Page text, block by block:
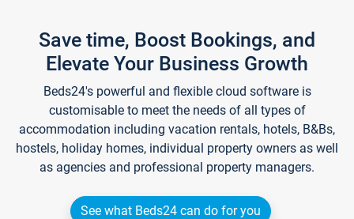
Save time, Boost Bookings, and
Elevate Your Business Growth
Beds24's powerful and flexible cloud software is
customisable to meet the needs of all types of
accommodation including vacation rentals, hotels, B&Bs,
hostels, holiday homes, individual property owners as well
as agencies and professional property managers.
See what Beds24 can do for you